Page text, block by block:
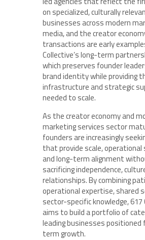
on specialized, culturally
businesses across modern
media, and the creator
transactions are early
Collective’s long-term
which preserves founder
brand identity while providing
infrastructure and strategic
needed to scale.
As the creator economy and
marketing services sector
founders are increasingly
that provide scale, operational
and long-term alignment
sacrificing independence,
relationships. By combining
operational expertise, shared
sector-specific knowledge, 617
aims to build a portfolio of
leading businesses positioned
term growth.